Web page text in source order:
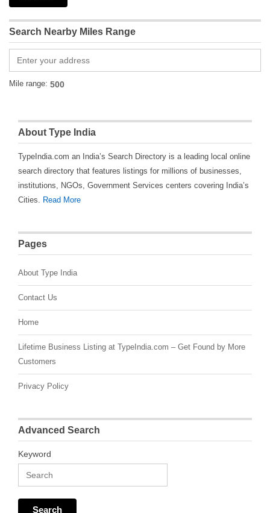
Search Nearby Miles Range
Mile range:
About Type India
TypeIndia.com an India’s Search Directory is a leading local online
search directory that features listings for millions of businesses,
institutions, NGOs, Government Services centers covering India’s
Cities. Read More
Pages
About Type India
Contact Us
Home
Lifetime Business Listing at TypeIndia.com – Get Found by More
Customers
Privacy Policy
Advanced Search
Keyword